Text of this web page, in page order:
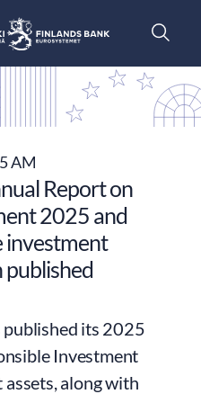
AM
Report on
2025 and
investment
published
published its 2025
Investment
along with